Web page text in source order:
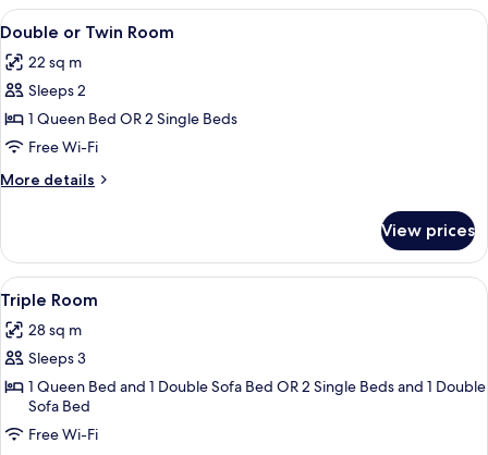
View
all
photos
for
Double
or
Twin
Room
In-room safe, desk, cots/infant beds,
8
Double or Twin Room
22 sq m
Sleeps 2
1 Queen Bed OR 2 Single Beds
Free Wi-Fi
More details
More
or
Twin
Room
View prices
View
all
photos
for
Triple
Room
In-room safe, desk, cots/infant beds,
7
Triple Room
28 sq m
Sleeps 3
1 Queen Bed and 1 Double Sofa Bed OR 2 Single Beds and 1 Double
Sofa Bed
Free Wi-Fi